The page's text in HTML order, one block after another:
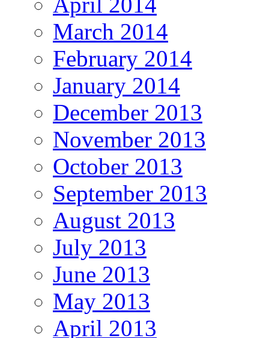
March 2014
February 2014
January 2014
December 2013
November 2013
October 2013
September 2013
August 2013
July 2013
June 2013
May 2013
April 2013